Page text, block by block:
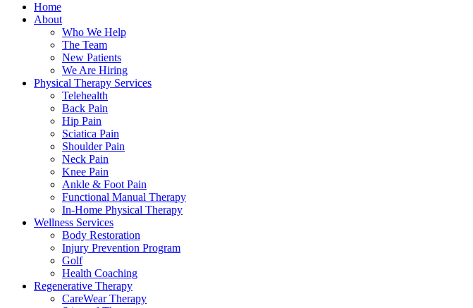
Home
About
Who We Help
The Team
New Patients
We Are Hiring
Physical Therapy Services
Telehealth
Back Pain
Hip Pain
Sciatica Pain
Shoulder Pain
Neck Pain
Knee Pain
Ankle & Foot Pain
Functional Manual Therapy
In-Home Physical Therapy
Wellness Services
Body Restoration
Injury Prevention Program
Golf
Health Coaching
Regenerative Therapy
CareWear Therapy